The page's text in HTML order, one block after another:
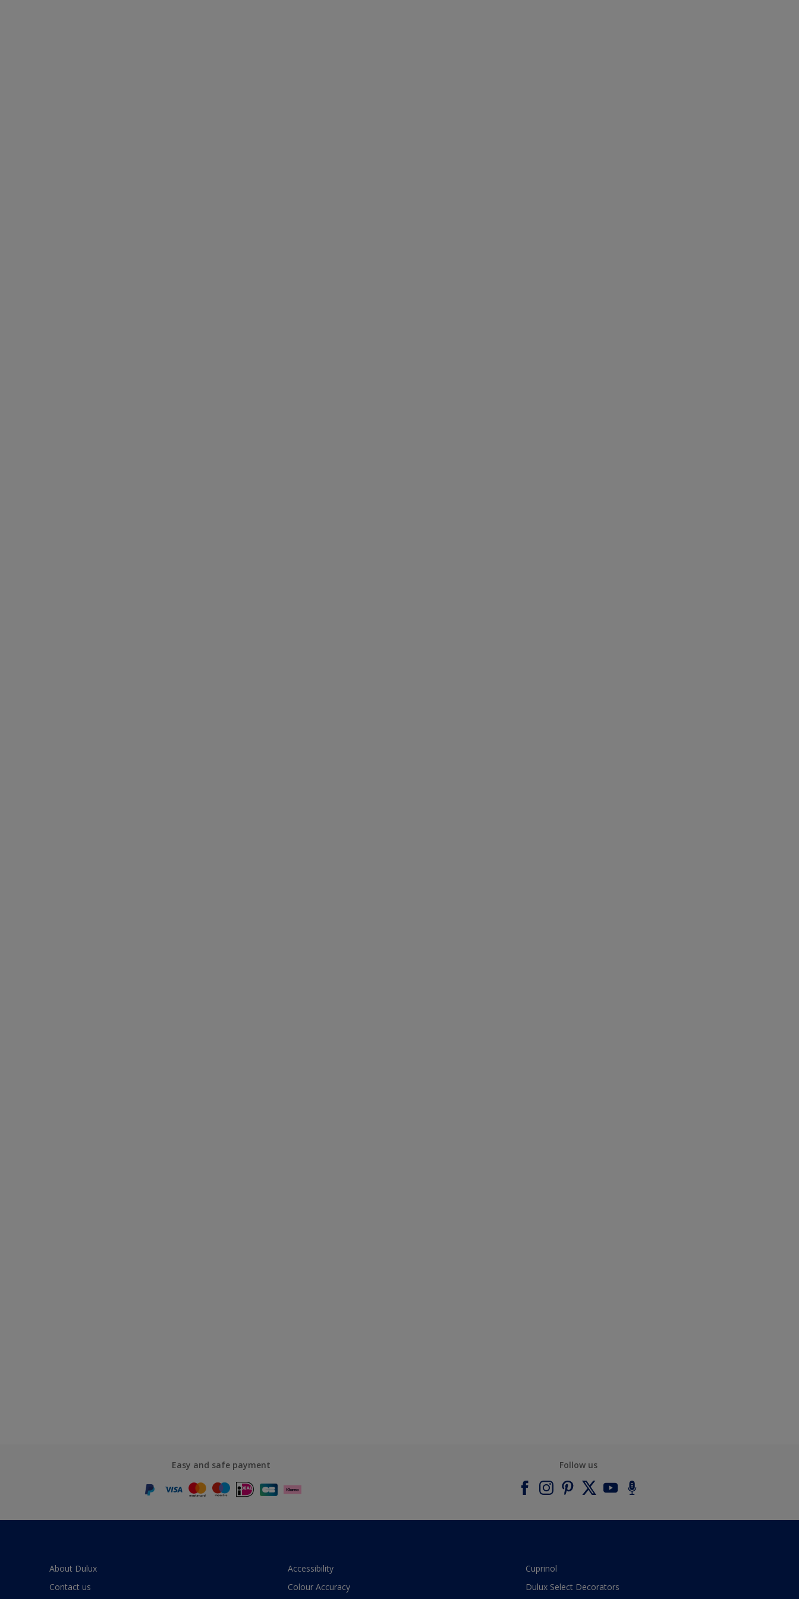
Easy and safe payment Follow us
About Dulux
Contact us
Accessibility
Colour Accuracy
Cuprinol
Dulux Select Decorators